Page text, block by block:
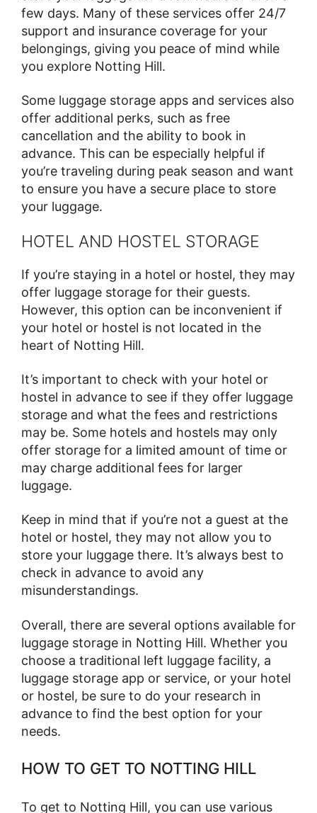
few days. Many of these services offer 24/7
support and insurance coverage for your
belongings, giving you peace of mind while
you explore Notting Hill.
Some luggage storage apps and services also
offer additional perks, such as free
cancellation and the ability to book in
advance. This can be especially helpful if
you’re traveling during peak season and want
to ensure you have a secure place to store
your luggage.
HOTEL AND HOSTEL STORAGE
If you’re staying in a hotel or hostel, they may
offer luggage storage for their guests.
However, this option can be inconvenient if
your hotel or hostel is not located in the
heart of Notting Hill.
It’s important to check with your hotel or
hostel in advance to see if they offer luggage
storage and what the fees and restrictions
may be. Some hotels and hostels may only
offer storage for a limited amount of time or
may charge additional fees for larger
luggage.
Keep in mind that if you’re not a guest at the
hotel or hostel, they may not allow you to
store your luggage there. It’s always best to
check in advance to avoid any
misunderstandings.
Overall, there are several options available for
luggage storage in Notting Hill. Whether you
choose a traditional left luggage facility, a
luggage storage app or service, or your hotel
or hostel, be sure to do your research in
advance to find the best option for your
needs.
HOW TO GET TO NOTTING HILL
To get to Notting Hill, you can use various